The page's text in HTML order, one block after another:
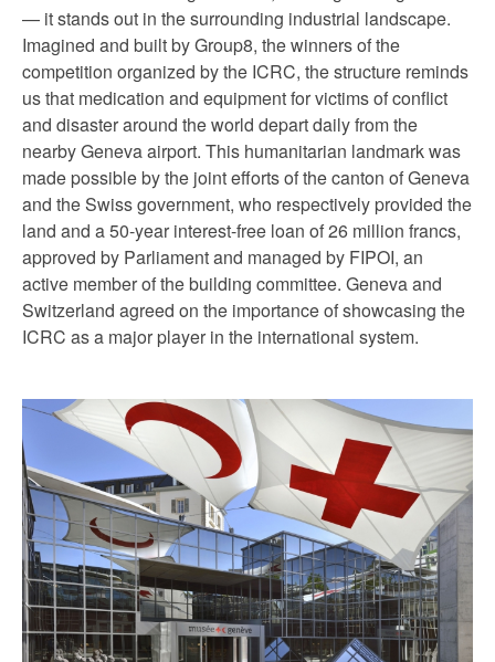
— it stands out in the surrounding industrial landscape.
Imagined and built by Group8, the winners of the
competition organized by the ICRC, the structure reminds
us that medication and equipment for victims of conflict
and disaster around the world depart daily from the
nearby Geneva airport. This humanitarian landmark was
made possible by the joint efforts of the canton of Geneva
and the Swiss government, who respectively provided the
land and a 50-year interest-free loan of 26 million francs,
approved by Parliament and managed by FIPOI, an
active member of the building committee. Geneva and
Switzerland agreed on the importance of showcasing the
ICRC as a major player in the international system.